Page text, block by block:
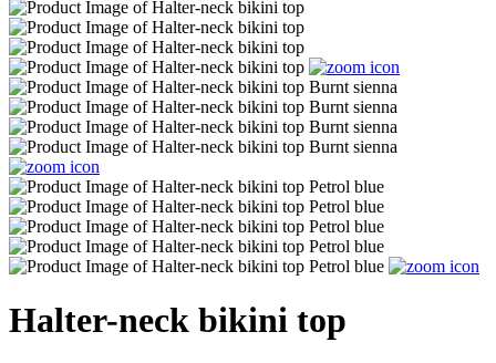
Halter-neck bikini top